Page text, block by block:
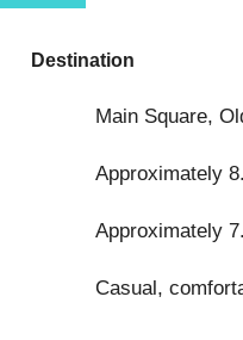
Destination
Main Square,
Approximately
Approximately
Casual,